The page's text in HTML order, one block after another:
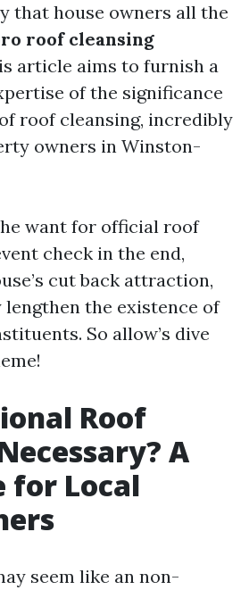
that house owners all the
roof cleansing
article aims to furnish a
of the significance
roof cleansing, incredibly
owners in Winston-
want for official roof
check in the end,
cut back attraction,
the existence of
So allow’s dive
Roof
A
for Local
seem like an non-